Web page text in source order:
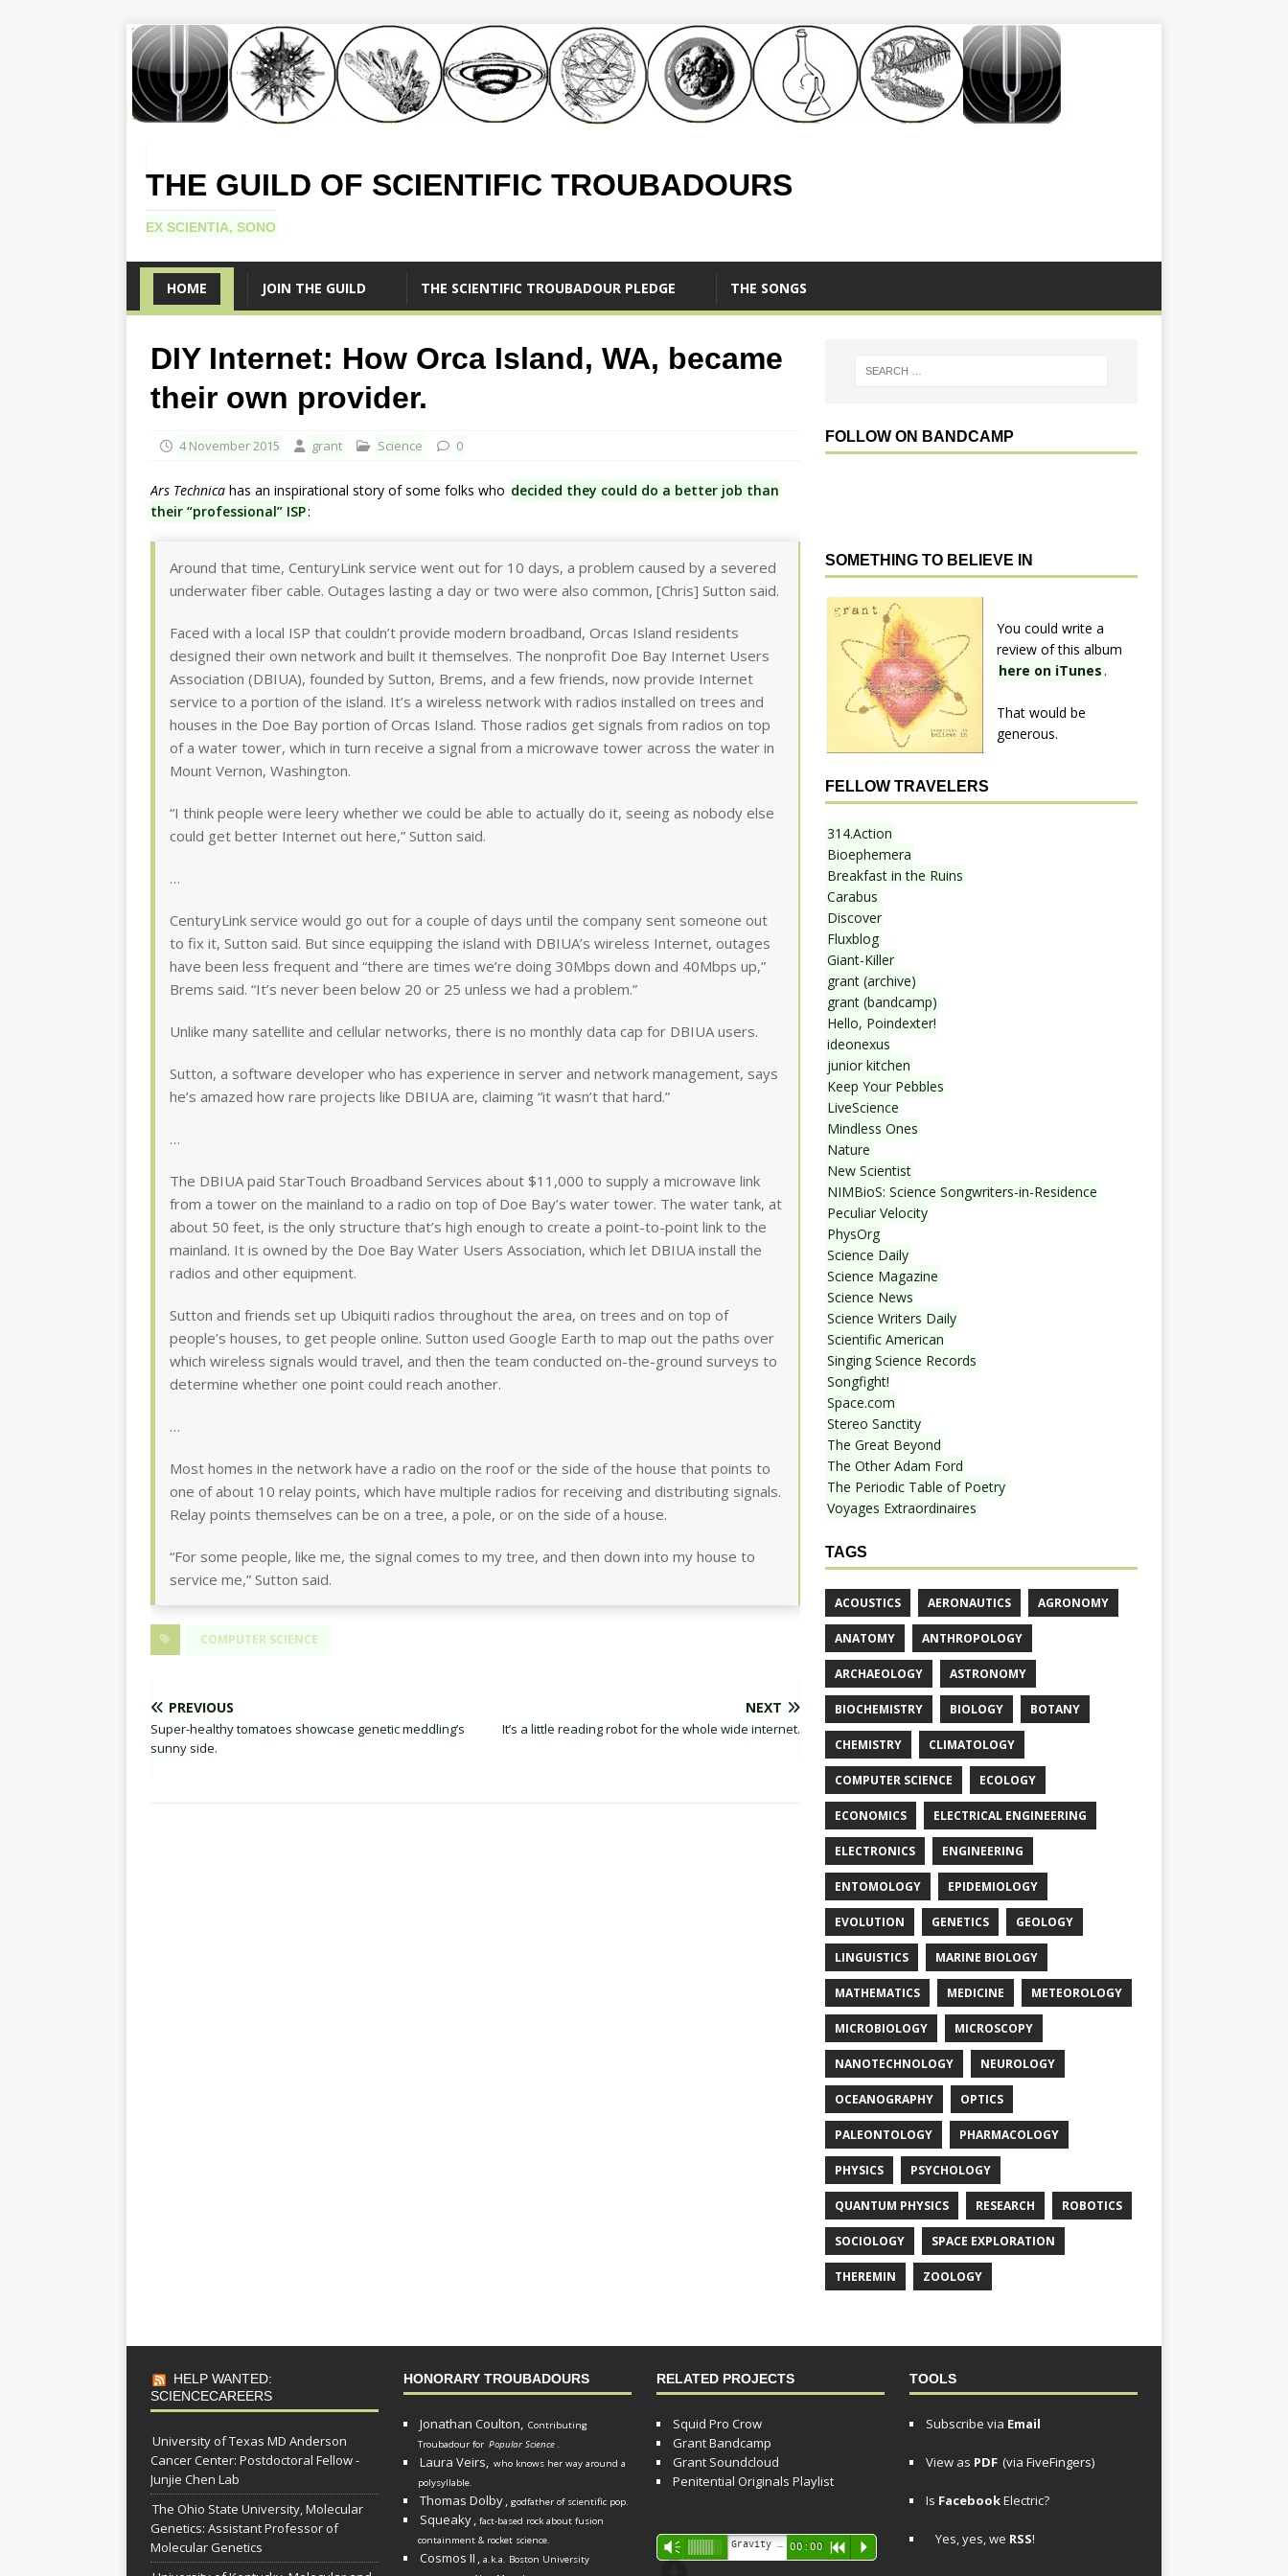
THE GUILD OF SCIENTIFIC TROUBADOURS
EX SCIENTIA, SONO
HOME JOIN THE GUILD THE SCIENTIFIC TROUBADOUR PLEDGE THE SONGS
DIY Internet: How Orca Island, WA, became
their own provider.
4 November 2015 grant Science 0
Ars Technica has an inspirational story of some folks who decided they could do a better job than
their “professional” ISP:
Around that time, CenturyLink service went out for 10 days, a problem caused by a severed
underwater fiber cable. Outages lasting a day or two were also common, [Chris] Sutton said.
Faced with a local ISP that couldn’t provide modern broadband, Orcas Island residents
designed their own network and built it themselves. The nonprofit Doe Bay Internet Users
Association (DBIUA), founded by Sutton, Brems, and a few friends, now provide Internet
service to a portion of the island. It’s a wireless network with radios installed on trees and
houses in the Doe Bay portion of Orcas Island. Those radios get signals from radios on top
of a water tower, which in turn receive a signal from a microwave tower across the water in
Mount Vernon, Washington.
“I think people were leery whether we could be able to actually do it, seeing as nobody else
could get better Internet out here,” Sutton said.
…
CenturyLink service would go out for a couple of days until the company sent someone out
to fix it, Sutton said. But since equipping the island with DBIUA’s wireless Internet, outages
have been less frequent and “there are times we’re doing 30Mbps down and 40Mbps up,”
Brems said. “It’s never been below 20 or 25 unless we had a problem.”
Unlike many satellite and cellular networks, there is no monthly data cap for DBIUA users.
Sutton, a software developer who has experience in server and network management, says
he’s amazed how rare projects like DBIUA are, claiming “it wasn’t that hard.”
…
The DBIUA paid StarTouch Broadband Services about $11,000 to supply a microwave link
from a tower on the mainland to a radio on top of Doe Bay’s water tower. The water tank, at
about 50 feet, is the only structure that’s high enough to create a point-to-point link to the
mainland. It is owned by the Doe Bay Water Users Association, which let DBIUA install the
radios and other equipment.
Sutton and friends set up Ubiquiti radios throughout the area, on trees and on top of
people’s houses, to get people online. Sutton used Google Earth to map out the paths over
which wireless signals would travel, and then the team conducted on-the-ground surveys to
determine whether one point could reach another.
…
Most homes in the network have a radio on the roof or the side of the house that points to
one of about 10 relay points, which have multiple radios for receiving and distributing signals.
Relay points themselves can be on a tree, a pole, or on the side of a house.
“For some people, like me, the signal comes to my tree, and then down into my house to
service me,” Sutton said.
COMPUTER SCIENCE
PREVIOUS
Super-healthy tomatoes showcase genetic meddling’s
sunny side.
NEXT
It’s a little reading robot for the whole wide internet.
FOLLOW ON BANDCAMP
SOMETHING TO BELIEVE IN
You could write a
review of this album
here on iTunes .
That would be
generous.
FELLOW TRAVELERS
314.Action
Bioephemera
Breakfast in the Ruins
Carabus
Discover
Fluxblog
Giant-Killer
grant (archive)
grant (bandcamp)
Hello, Poindexter!
ideonexus
junior kitchen
Keep Your Pebbles
LiveScience
Mindless Ones
Nature
New Scientist
NIMBioS: Science Songwriters-in-Residence
Peculiar Velocity
PhysOrg
Science Daily
Science Magazine
Science News
Science Writers Daily
Scientific American
Singing Science Records
Songfight!
Space.com
Stereo Sanctity
The Great Beyond
The Other Adam Ford
The Periodic Table of Poetry
Voyages Extraordinaires
TAGS
ACOUSTICS AERONAUTICS AGRONOMY
ANATOMY ANTHROPOLOGY
ARCHAEOLOGY ASTRONOMY
BIOCHEMISTRY BIOLOGY BOTANY
CHEMISTRY CLIMATOLOGY
COMPUTER SCIENCE ECOLOGY
ECONOMICS ELECTRICAL ENGINEERING
ELECTRONICS ENGINEERING
ENTOMOLOGY EPIDEMIOLOGY
EVOLUTION GENETICS GEOLOGY
LINGUISTICS MARINE BIOLOGY
MATHEMATICS MEDICINE METEOROLOGY
MICROBIOLOGY MICROSCOPY
NANOTECHNOLOGY NEUROLOGY
OCEANOGRAPHY OPTICS
PALEONTOLOGY PHARMACOLOGY
PHYSICS PSYCHOLOGY
QUANTUM PHYSICS RESEARCH ROBOTICS
SOCIOLOGY SPACE EXPLORATION
THEREMIN ZOOLOGY
HELP WANTED:
SCIENCECAREERS
University of Texas MD Anderson
Cancer Center: Postdoctoral Fellow -
Junjie Chen Lab
The Ohio State University, Molecular
Genetics: Assistant Professor of
Molecular Genetics
HONORARY TROUBADOURS
Jonathan Coulton, Contributing
Troubadour for Popular Science.
Laura Veirs, who knows her way around a
polysyllable.
Thomas Dolby, godfather of scientific pop.
Squeaky, fact-based rock about fusion
containment & rocket science.
Cosmos II , a.k.a. Boston University
RELATED PROJECTS
Squid Pro Crow
Grant Bandcamp
Grant Soundcloud
Penitential Originals Playlist
Audio
Player
Vm 00:00 R P
TOOLS
Subscribe via Email
View as PDF (via FiveFingers)
Is FacebookElectric?
Yes, yes, we RSS!